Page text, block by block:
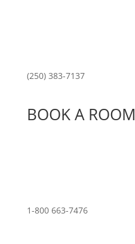
(250) 383-7137
BOOK A ROOM
1-800 663-7476